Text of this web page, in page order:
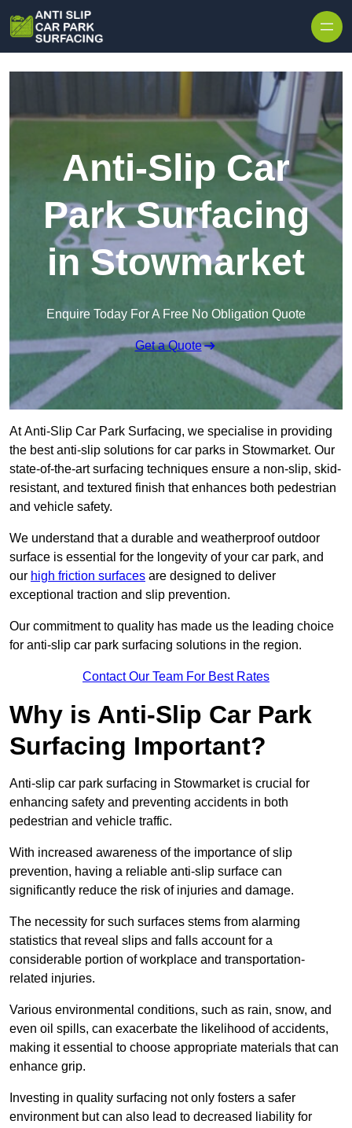
Anti-Slip Car
Park Surfacing
in Stowmarket
Enquire Today For A Free No Obligation Quote
Get a Quote
At Anti-Slip Car Park Surfacing, we specialise in providing
the best anti-slip solutions for car parks in Stowmarket. Our
state-of-the-art surfacing techniques ensure a non-slip, skid-
resistant, and textured finish that enhances both pedestrian
and vehicle safety.
We understand that a durable and weatherproof outdoor
surface is essential for the longevity of your car park, and
our high friction surfaces are designed to deliver
exceptional traction and slip prevention.
Our commitment to quality has made us the leading choice
for anti-slip car park surfacing solutions in the region.
Contact Our Team For Best Rates
Why is Anti-Slip Car Park
Surfacing Important?
Anti-slip car park surfacing in Stowmarket is crucial for
enhancing safety and preventing accidents in both
pedestrian and vehicle traffic.
With increased awareness of the importance of slip
prevention, having a reliable anti-slip surface can
significantly reduce the risk of injuries and damage.
The necessity for such surfaces stems from alarming
statistics that reveal slips and falls account for a
considerable portion of workplace and transportation-
related injuries.
Various environmental conditions, such as rain, snow, and
even oil spills, can exacerbate the likelihood of accidents,
making it essential to choose appropriate materials that can
enhance grip.
Investing in quality surfacing not only fosters a safer
environment but can also lead to decreased liability for